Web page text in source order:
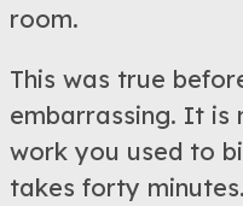
room.
This was true
embarrassing. It is
work you used to
takes forty